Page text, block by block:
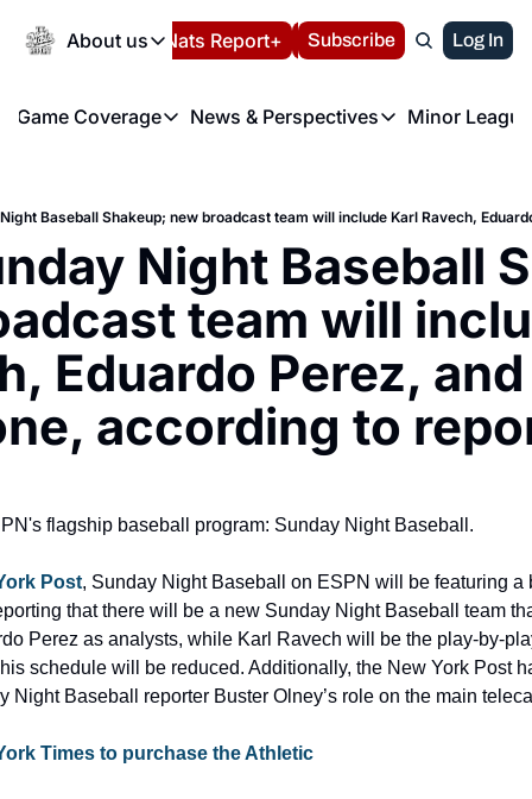
About us
About us
About us
Privacy Policy
Authors
Volunteer at the
Español Nats Report+ LIVE BLOG
Subscribe Log In
Game Coverage
Game Coverage
News & Perspectives
News & Perspectives
Minor
Night Baseball
team will
Eduardo Perez,
according to
flagship baseball program: Sunday Night Baseball.
Post, Sunday Night Baseball on ESPN will be featuring a
that there will be a new Sunday Night Baseball team
Perez as analysts, while Karl Ravech will be the play-by-
schedule will be reduced. Additionally, the New York Post
Night Baseball reporter Buster Olney’s role on the main
Times to purchase the Athletic